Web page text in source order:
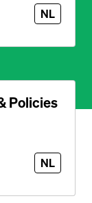
NL
Policies
NL